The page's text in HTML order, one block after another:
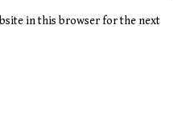
in this browser for the next